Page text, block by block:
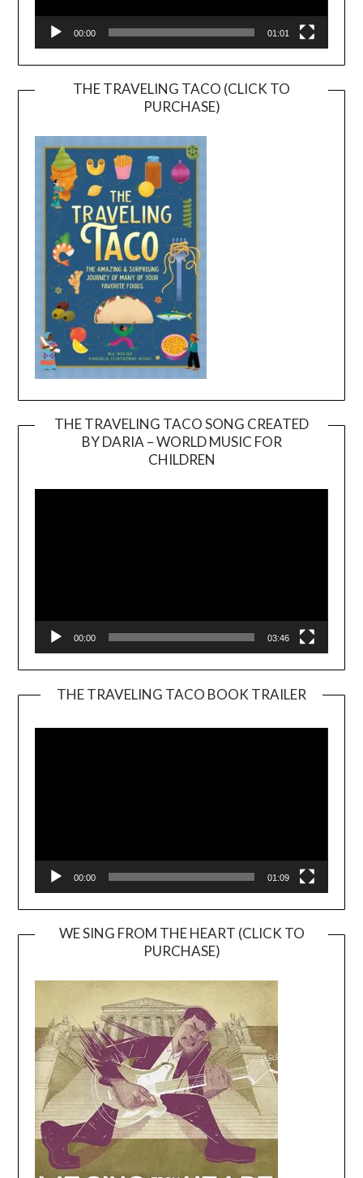
00:00 01:01
THE TRAVELING TACO (CLICK TO
PURCHASE)
THE TRAVELING TACO SONG CREATED
BY DARIA – WORLD MUSIC FOR
CHILDREN
00:00 03:46
THE TRAVELING TACO BOOK TRAILER
00:00 01:09
WE SING FROM THE HEART (CLICK TO
PURCHASE)